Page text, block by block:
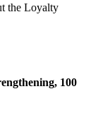
the Loyalty
100